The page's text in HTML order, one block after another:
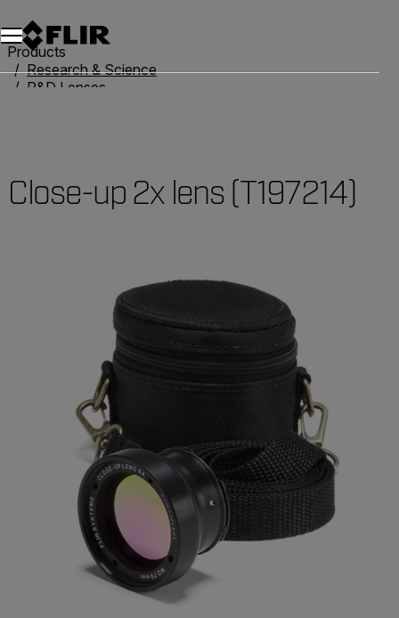
Products
Research & Science
R&D Lenses
Close-up 2x lens (T197214)